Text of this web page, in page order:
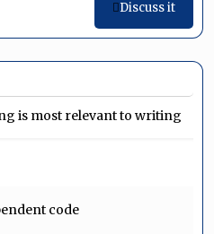
Discuss it
is most relevant to writing
code